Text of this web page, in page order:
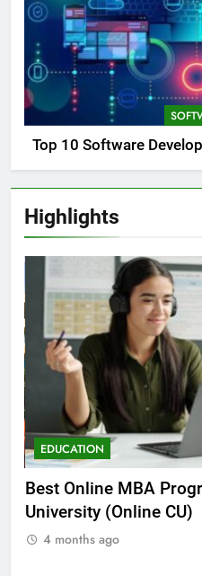
Top 10 Software
Highlights
EDUCATION
Best Online MBA
University (Online CU)
4 months ago